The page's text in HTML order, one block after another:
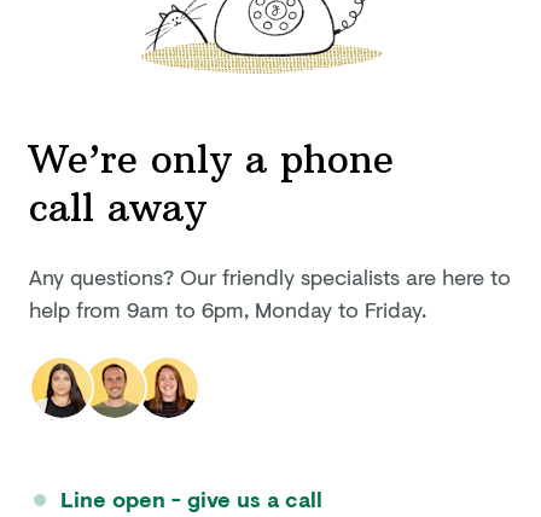
We’re only a phone
call away
Any questions? Our friendly specialists are here to
help from 9am to 6pm, Monday to Friday.
Line open - give us a call